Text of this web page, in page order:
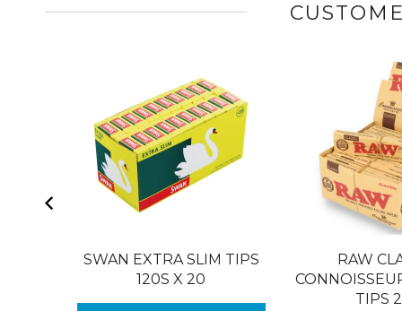
SWAN EXTRA SLIM TIPS
120S X 20
RAW
TIPS